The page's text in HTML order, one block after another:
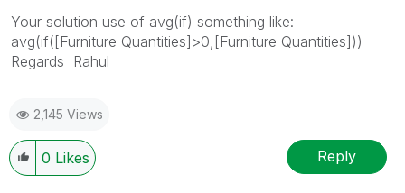
Your solution use of avg(if) something like:
avg(if([Furniture Quantities]>0,[Furniture Quantities]))
Regards Rahul
2,145 Views
0 Likes Reply